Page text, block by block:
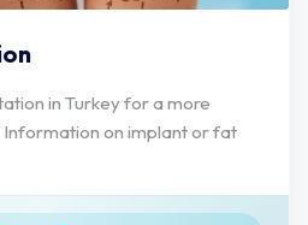
in Turkey for a more
on implant or fat